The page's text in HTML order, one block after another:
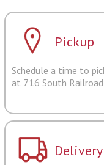
Pickup
Schedule a time to
at 716 South Railroad
Delivery